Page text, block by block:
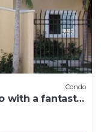
Condo
with a fantastic